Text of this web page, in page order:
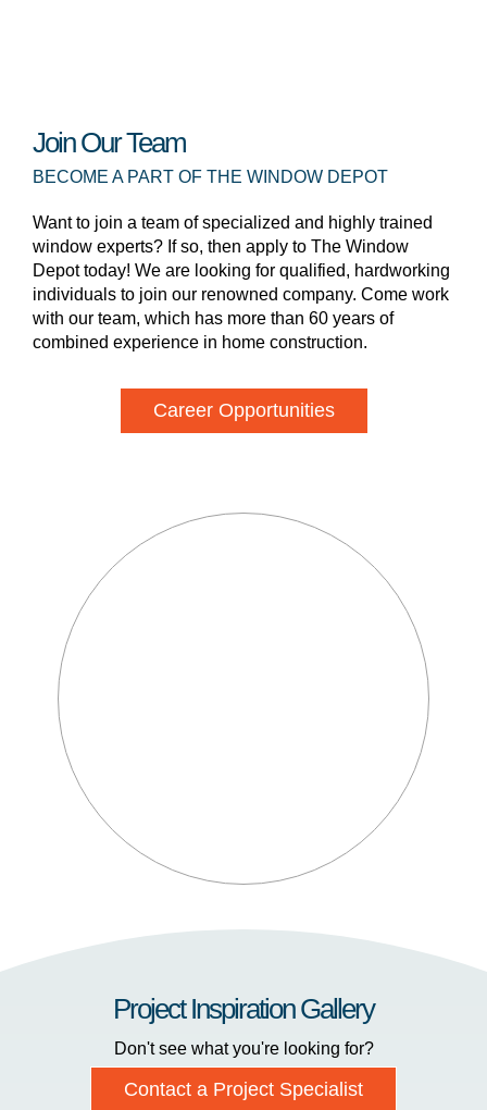
Join Our Team
BECOME A PART OF THE WINDOW DEPOT
Want to join a team of specialized and highly trained
window experts? If so, then apply to The Window
Depot today! We are looking for qualified, hardworking
individuals to join our renowned company. Come work
with our team, which has more than 60 years of
combined experience in home construction.
Career Opportunities
Project Inspiration Gallery
Don't see what you're looking for?
Contact a Project Specialist